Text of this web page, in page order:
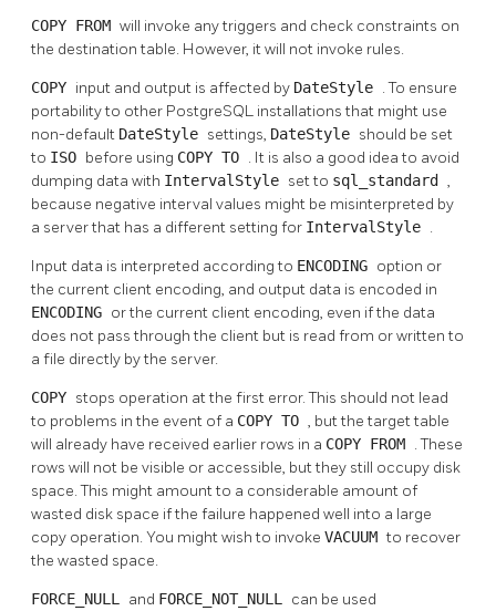
COPY FROM will invoke any triggers and check constraints on
the destination table. However, it will not invoke rules.
COPY input and output is affected by DateStyle . To ensure
portability to other PostgreSQL installations that might use
non-default DateStyle settings, DateStyle should be set
to ISO before using COPY TO . It is also a good idea to avoid
dumping data with IntervalStyle set to sql_standard ,
because negative interval values might be misinterpreted by
a server that has a different setting for IntervalStyle .
Input data is interpreted according to ENCODING option or
the current client encoding, and output data is encoded in
ENCODING or the current client encoding, even if the data
does not pass through the client but is read from or written to
a file directly by the server.
COPY stops operation at the first error. This should not lead
to problems in the event of a COPY TO , but the target table
will already have received earlier rows in a COPY FROM . These
rows will not be visible or accessible, but they still occupy disk
space. This might amount to a considerable amount of
wasted disk space if the failure happened well into a large
copy operation. You might wish to invoke VACUUMto recover
the wasted space.
FORCE_NULL and FORCE_NOT_NULL can be used